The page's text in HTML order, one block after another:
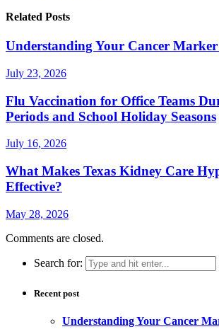
Related Posts
Understanding Your Cancer Marker
July 23, 2026
Flu Vaccination for Office Teams
Periods and School Holiday Seasons
July 16, 2026
What Makes Texas Kidney Care
Effective?
May 28, 2026
Comments are closed.
Search for:
Recent post
Understanding Your Cancer